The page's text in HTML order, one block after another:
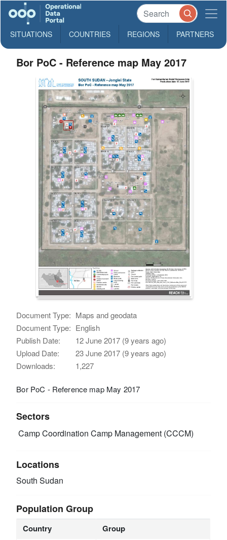
SITUATIONS COUNTRIES REGIONS PARTNERS
Bor PoC - Reference map May 2017
Document Type: Maps and geodata
Document Type: English
Publish Date:
12 June 2017 (9 years ago)
Upload Date:
23 June 2017 (9 years ago)
Downloads:
1,227
Bor PoC - Reference map May 2017
Sectors
Camp Coordination Camp Management (CCCM)
Locations
South Sudan
Population Group
Country Group